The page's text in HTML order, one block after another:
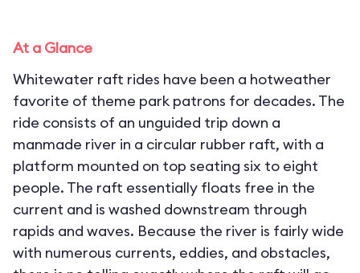
At a Glance
Whitewater raft rides have been a hotweather
favorite of theme park patrons for decades. The
ride consists of an unguided trip down a
manmade river in a circular rubber raft, with a
platform mounted on top seating six to eight
people. The raft essentially floats free in the
current and is washed downstream through
rapids and waves. Because the river is fairly wide
with numerous currents, eddies, and obstacles,